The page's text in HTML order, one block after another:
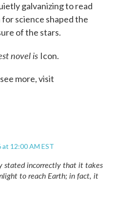
galvanizing to read
science shaped the
of the stars.
novel is Icon.
more, visit
12:00 AM EST
stated incorrectly that it takes
to reach Earth; in fact, it